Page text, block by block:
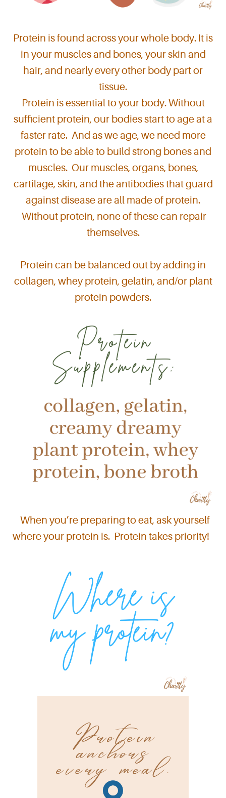
Protein is found across your whole body. It is
in your muscles and bones, your skin and
hair, and nearly every other body part or
tissue.
Protein is essential to your body. Without
sufficient protein, our bodies start to age at a
faster rate. And as we age, we need more
protein to be able to build strong bones and
muscles. Our muscles, organs, bones,
cartilage, skin, and the antibodies that guard
against disease are all made of protein.
Without protein, none of these can repair
themselves.
Protein can be balanced out by adding in
collagen, whey protein, gelatin, and/or plant
protein powders.
When you’re preparing to eat, ask yourself
where your protein is. Protein takes priority!